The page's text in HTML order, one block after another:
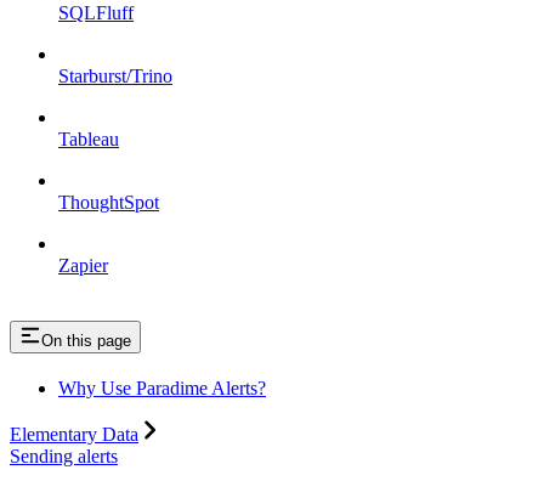
SQLFluff
Starburst/Trino
Tableau
ThoughtSpot
Zapier
On this page
Why Use Paradime Alerts?
Elementary Data
Sending alerts